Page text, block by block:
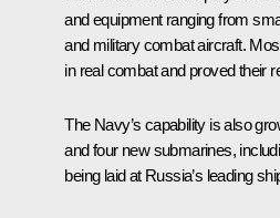
and equipment ranging from
and military combat aircraft.
in real combat and proved their
The Navy’s capability is also
and four new submarines,
being laid at Russia’s leading